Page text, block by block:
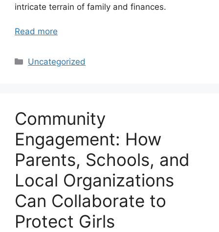
intricate terrain of family and finances.
Read more
Categories
Uncategorized
Community
Engagement: How
Parents, Schools, and
Local Organizations
Can Collaborate to
Protect Girls